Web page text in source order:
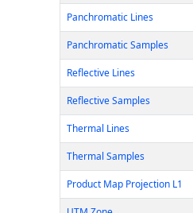
Panchromatic Lines
Panchromatic Samples
Reflective Lines
Reflective Samples
Thermal Lines
Thermal Samples
Product Map Projection L1